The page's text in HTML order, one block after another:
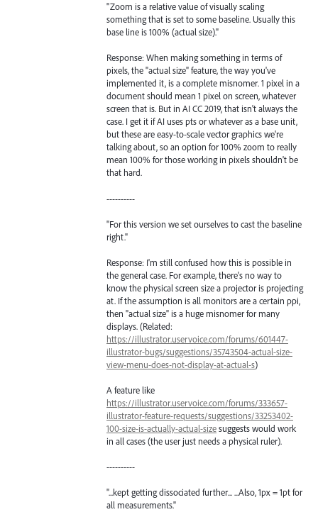
"Zoom is a relative value of visually scaling
something that is set to some baseline. Usually this
base line is 100% (actual size)."
Response: When making something in terms of
pixels, the "actual size" feature, the way you've
implemented it, is a complete misnomer. 1 pixel in a
document should mean 1 pixel on screen, whatever
screen that is. But in AI CC 2019, that isn't always the
case. I get it if AI uses pts or whatever as a base unit,
but these are easy-to-scale vector graphics we're
talking about, so an option for 100% zoom to really
mean 100% for those working in pixels shouldn't be
that hard.
----------
"For this version we set ourselves to cast the baseline
right."
Response: I'm still confused how this is possible in
the general case. For example, there's no way to
know the physical screen size a projector is projecting
at. If the assumption is all monitors are a certain ppi,
then "actual size" is a huge misnomer for many
displays. (Related:
https://illustrator.uservoice.com/forums/601447-
illustrator-bugs/suggestions/35743504-actual-size-
view-menu-does-not-display-at-actual-s)
A feature like
https://illustrator.uservoice.com/forums/333657-
illustrator-feature-requests/suggestions/33253402-
100-size-is-actually-actual-sizesuggests would work
in all cases (the user just needs a physical ruler).
----------
"...kept getting dissociated further... ...Also, 1px = 1pt for
all measurements."